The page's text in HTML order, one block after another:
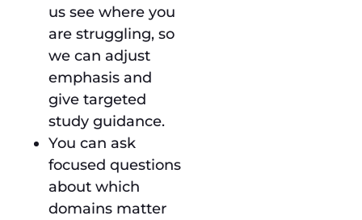
us see where you
are struggling, so
we can adjust
emphasis and
give targeted
study guidance.
You can ask
focused questions
about which
domains matter